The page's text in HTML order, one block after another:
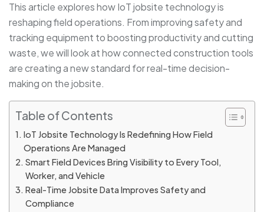
This article explores how IoT jobsite technology is
reshaping field operations. From improving safety and
tracking equipment to boosting productivity and cutting
waste, we will look at how connected construction tools
are creating a new standard for real-time decision-
making on the jobsite.
Table of Contents
IoT Jobsite Technology Is Redefining How Field
Operations Are Managed
Smart Field Devices Bring Visibility to Every Tool,
Worker, and Vehicle
Real-Time Jobsite Data Improves Safety and
Compliance